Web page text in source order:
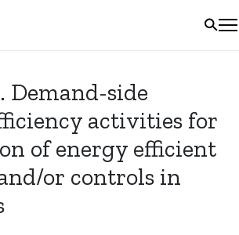
Demand-side
activities for
of energy efficient
or controls in